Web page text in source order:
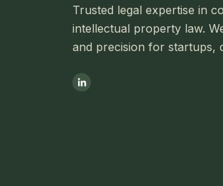
Trusted legal expertise in
intellectual property law.
and precision for startups,